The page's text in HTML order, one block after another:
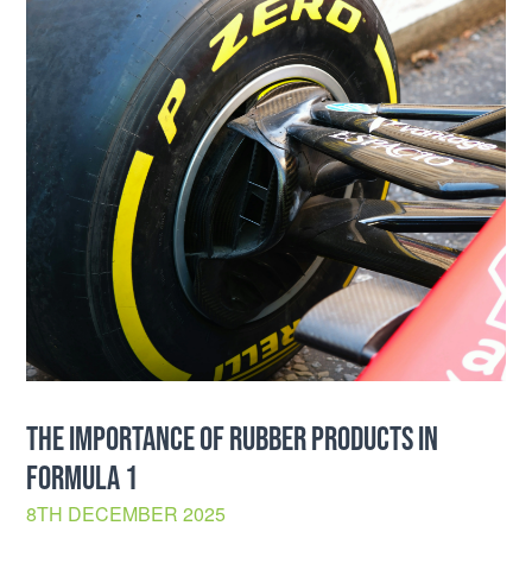
THE IMPORTANCE OF RUBBER PRODUCTS IN
FORMULA 1
8TH DECEMBER 2025